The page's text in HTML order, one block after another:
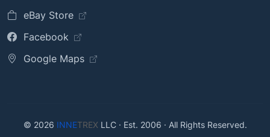
eBay Store
Facebook
Google Maps
© 2026 INNETREX LLC · Est. 2006 · All Rights Reserved.